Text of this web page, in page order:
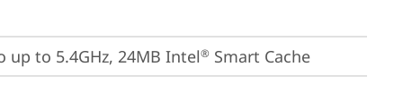
up to 5.4GHz, 24MB Intel® Smart Cache